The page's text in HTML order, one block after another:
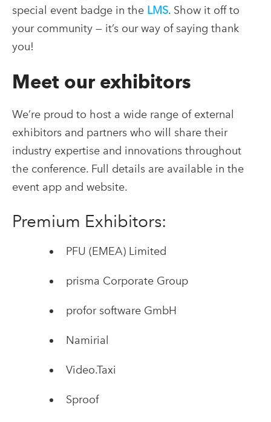
special event badge in the LMS. Show it off to
your community — it’s our way of saying thank
you!
Meet our exhibitors
We’re proud to host a wide range of external
exhibitors and partners who will share their
industry expertise and innovations throughout
the conference. Full details are available in the
event app and website.
Premium Exhibitors:
PFU (EMEA) Limited
prisma Corporate Group
profor software GmbH
Namirial
Video.Taxi
Sproof